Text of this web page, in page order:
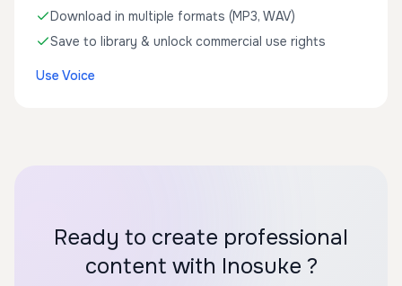
Download in multiple formats (MP3, WAV)
Save to library & unlock commercial use rights
Use Voice
Ready to create professional
content with Inosuke ?